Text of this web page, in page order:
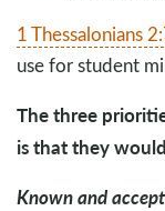
1 Thessalonians
use for student
The three
is that they
Known and